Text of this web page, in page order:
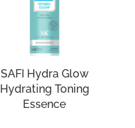
SAFI Hydra Glow
Hydrating Toning
Essence